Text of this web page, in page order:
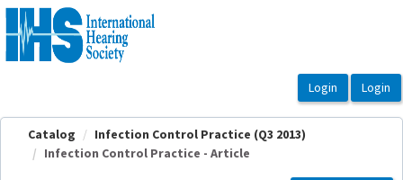
OasisLMS
Catalog
Infection Control Practice (Q3 2013)
Infection Control Practice - Article